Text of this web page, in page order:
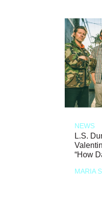
NEWS
L.S.
“How
MARIA